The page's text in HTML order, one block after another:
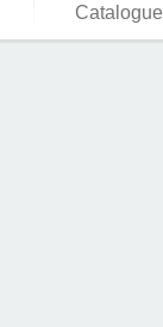
Catalogue